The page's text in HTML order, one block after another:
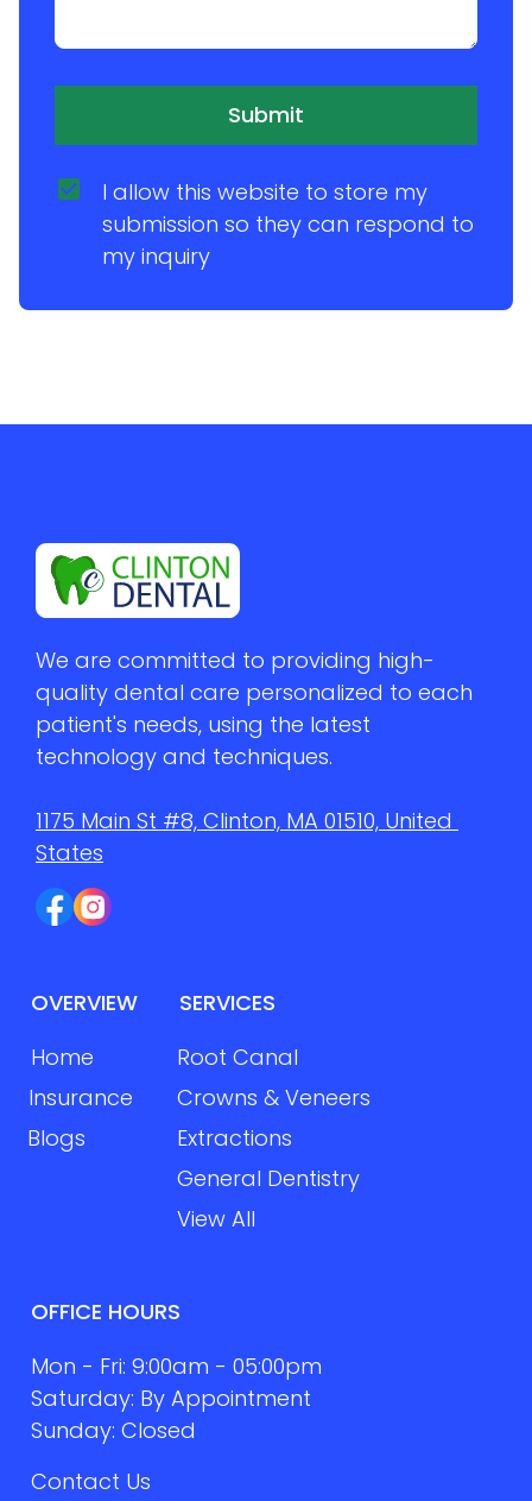
Submit
I allow this website to store my
submission so they can respond to
my inquiry
We are committed to providing high-
quality dental care personalized to each
patient's needs, using the latest
technology and techniques.
1175 Main St #8, Clinton, MA 01510, United
States
OVERVIEW
Home
Insurance
Blogs
SERVICES
Root Canal
Crowns & Veneers
Extractions
General Dentistry
View All
OFFICE HOURS
Mon - Fri: 9:00am - 05:00pm
Saturday: By Appointment
Sunday: Closed
Contact Us